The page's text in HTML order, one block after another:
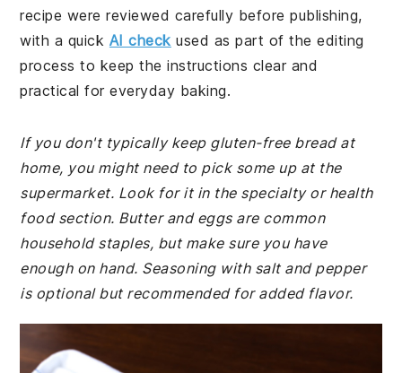
recipe were reviewed carefully before publishing,
with a quick AI check used as part of the editing
process to keep the instructions clear and
practical for everyday baking.
If you don't typically keep gluten-free bread at
home, you might need to pick some up at the
supermarket. Look for it in the specialty or health
food section. Butter and eggs are common
household staples, but make sure you have
enough on hand. Seasoning with salt and pepper
is optional but recommended for added flavor.